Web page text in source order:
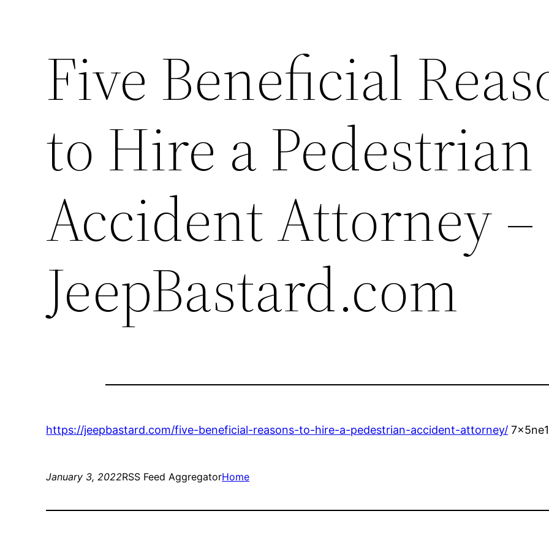
Five Beneficial
to Hire a Pedestrian
Accident Attorney –
JeepBastard.com
https://jeepbastard.com/five-beneficial-reasons-to-hire-a-pedestrian-accident-attorney/
January 3, 2022RSS Feed AggregatorHome